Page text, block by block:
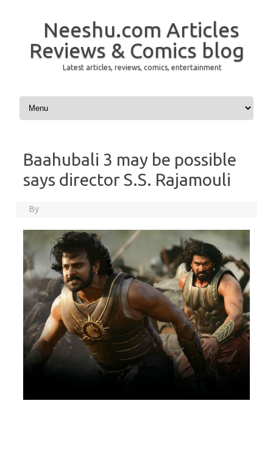
Neeshu.com Articles
Reviews & Comics blog
Latest articles, reviews, comics, entertainment
Skip to content
Baahubali 3 may be possible
says director S.S. Rajamouli
By